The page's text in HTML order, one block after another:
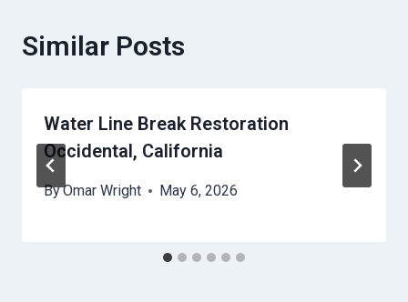
Similar Posts
Water Line Break Restoration
Occidental, California
ByOmar Wright May 6, 2026